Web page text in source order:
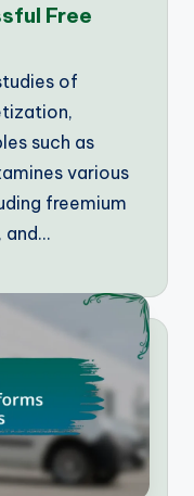
Free
of
such as
various
freemium
and…